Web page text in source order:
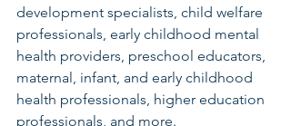
development specialists, child welfare
professionals, early childhood mental
health providers, preschool educators,
maternal, infant, and early childhood
health professionals, higher education
professionals, and more.